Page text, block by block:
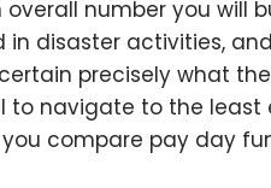
number you will
in disaster activities,
precisely what
to navigate to the least
compare pay day